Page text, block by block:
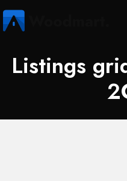
Listings